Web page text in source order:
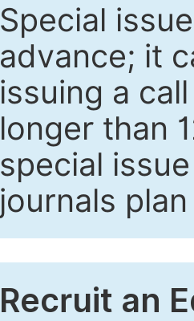
Special
advance; it
issuing a
longer than
special
journals
Recruit an